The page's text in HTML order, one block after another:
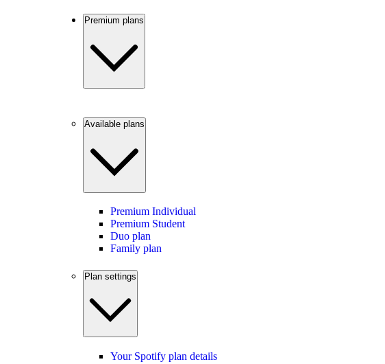
Premium plans
Available plans
Premium Individual
Premium Student
Duo plan
Family plan
Plan settings
Your Spotify plan details